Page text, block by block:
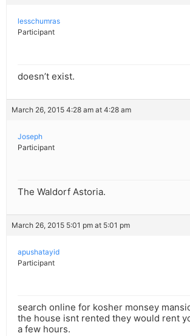
lesschumras
Participant
doesn’t exist.
March 26, 2015 4:28 am at 4:28 am
Joseph
Participant
The Waldorf Astoria.
March 26, 2015 5:01 pm at 5:01 pm
apushatayid
Participant
search online for kosher monsey
the house isnt rented they would rent
a few hours.